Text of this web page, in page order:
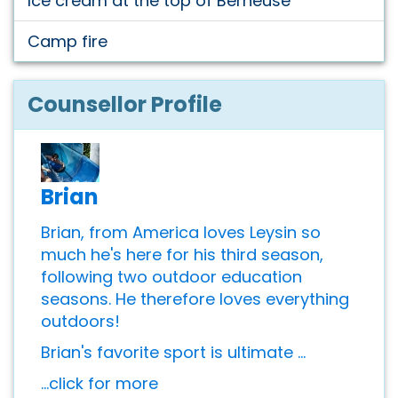
Camp fire
Counsellor Profile
Brian
Brian, from America loves Leysin so
much he's here for his third season,
following two outdoor education
seasons. He therefore loves everything
outdoors!
Brian's favorite sport is ultimate ...
...click for more